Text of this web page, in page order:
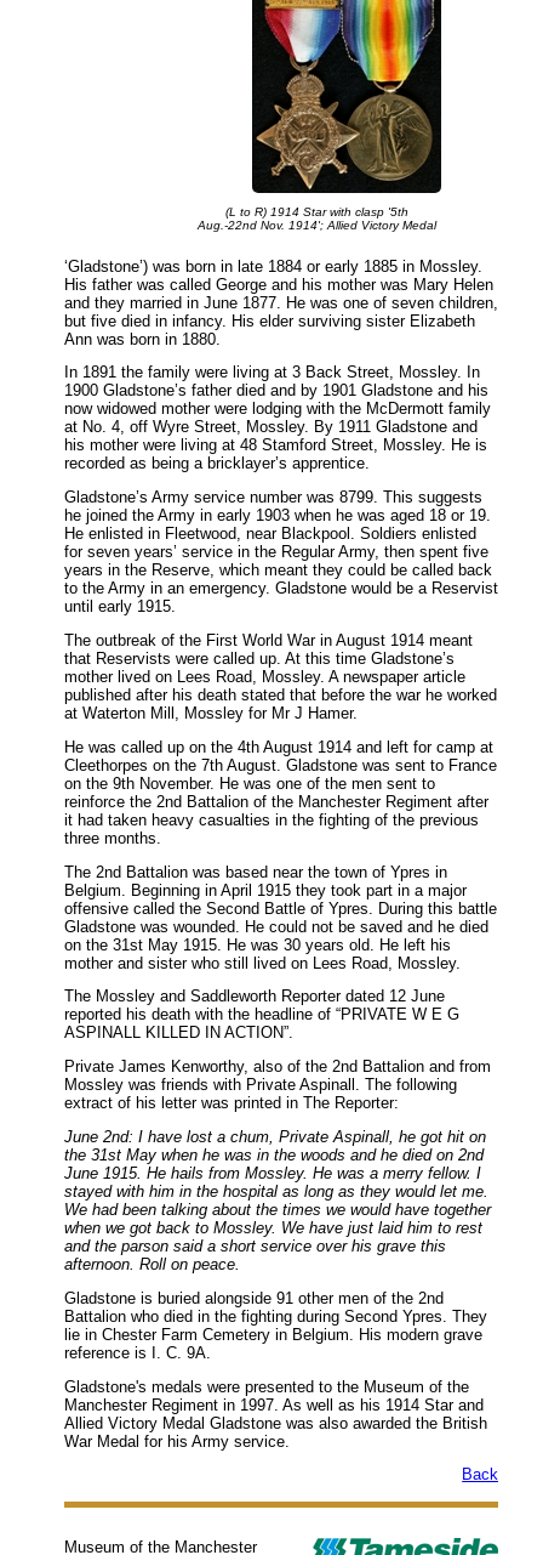
(L to R) 1914 Star with clasp '5th
Aug.-22nd Nov. 1914'; Allied Victory Medal
‘Gladstone’) was born in late 1884 or early 1885 in Mossley.
His father was called George and his mother was Mary Helen
and they married in June 1877. He was one of seven children,
but five died in infancy. His elder surviving sister Elizabeth
Ann was born in 1880.
In 1891 the family were living at 3 Back Street, Mossley. In
1900 Gladstone’s father died and by 1901 Gladstone and his
now widowed mother were lodging with the McDermott family
at No. 4, off Wyre Street, Mossley. By 1911 Gladstone and
his mother were living at 48 Stamford Street, Mossley. He is
recorded as being a bricklayer’s apprentice.
Gladstone’s Army service number was 8799. This suggests
he joined the Army in early 1903 when he was aged 18 or 19.
He enlisted in Fleetwood, near Blackpool. Soldiers enlisted
for seven years’ service in the Regular Army, then spent five
years in the Reserve, which meant they could be called back
to the Army in an emergency. Gladstone would be a Reservist
until early 1915.
The outbreak of the First World War in August 1914 meant
that Reservists were called up. At this time Gladstone’s
mother lived on Lees Road, Mossley. A newspaper article
published after his death stated that before the war he worked
at Waterton Mill, Mossley for Mr J Hamer.
He was called up on the 4th August 1914 and left for camp at
Cleethorpes on the 7th August. Gladstone was sent to France
on the 9th November. He was one of the men sent to
reinforce the 2nd Battalion of the Manchester Regiment after
it had taken heavy casualties in the fighting of the previous
three months.
The 2nd Battalion was based near the town of Ypres in
Belgium. Beginning in April 1915 they took part in a major
offensive called the Second Battle of Ypres. During this battle
Gladstone was wounded. He could not be saved and he died
on the 31st May 1915. He was 30 years old. He left his
mother and sister who still lived on Lees Road, Mossley.
The Mossley and Saddleworth Reporter dated 12 June
reported his death with the headline of “PRIVATE W E G
ASPINALL KILLED IN ACTION”.
Private James Kenworthy, also of the 2nd Battalion and from
Mossley was friends with Private Aspinall. The following
extract of his letter was printed in The Reporter:
June 2nd: I have lost a chum, Private Aspinall, he got hit on
the 31st May when he was in the woods and he died on 2nd
June 1915. He hails from Mossley. He was a merry fellow. I
stayed with him in the hospital as long as they would let me.
We had been talking about the times we would have together
when we got back to Mossley. We have just laid him to rest
and the parson said a short service over his grave this
afternoon. Roll on peace.
Gladstone is buried alongside 91 other men of the 2nd
Battalion who died in the fighting during Second Ypres. They
lie in Chester Farm Cemetery in Belgium. His modern grave
reference is I. C. 9A.
Gladstone's medals were presented to the Museum of the
Manchester Regiment in 1997. As well as his 1914 Star and
Allied Victory Medal Gladstone was also awarded the British
War Medal for his Army service.
Back
Museum of the Manchester